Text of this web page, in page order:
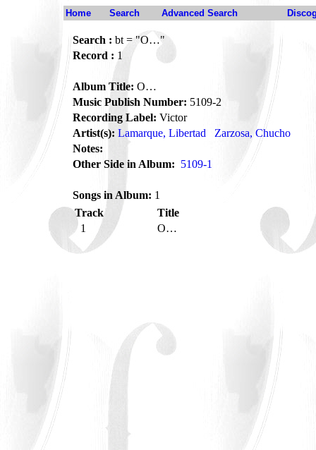
Home Search Advanced Search
Search : bt = "O…"
Record : 1
Album Title: O…
Music Publish Number: 5109-2
Recording Label: Victor
Artist(s): Lamarque, Libertad
Zarzosa, Chucho
Notes:
Other Side in Album: 5109-1
Songs in Album: 1
Track
Title
1
O…